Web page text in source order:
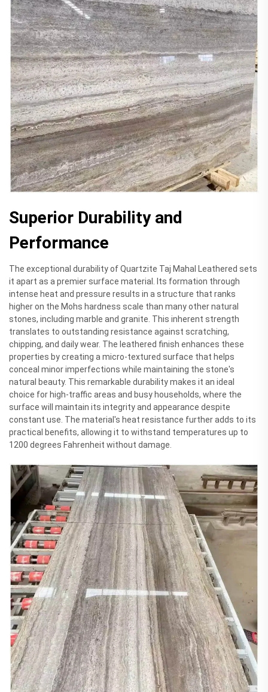
Superior Durability and
Performance
The exceptional durability of Quartzite Taj Mahal Leathered sets
it apart as a premier surface material. Its formation through
intense heat and pressure results in a structure that ranks
higher on the Mohs hardness scale than many other natural
stones, including marble and granite. This inherent strength
translates to outstanding resistance against scratching,
chipping, and daily wear. The leathered finish enhances these
properties by creating a micro-textured surface that helps
conceal minor imperfections while maintaining the stone's
natural beauty. This remarkable durability makes it an ideal
choice for high-traffic areas and busy households, where the
surface will maintain its integrity and appearance despite
constant use. The material's heat resistance further adds to its
practical benefits, allowing it to withstand temperatures up to
1200 degrees Fahrenheit without damage.